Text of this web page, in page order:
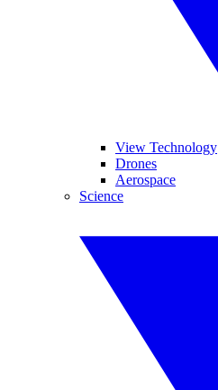
View Technology
Drones
Aerospace
Science